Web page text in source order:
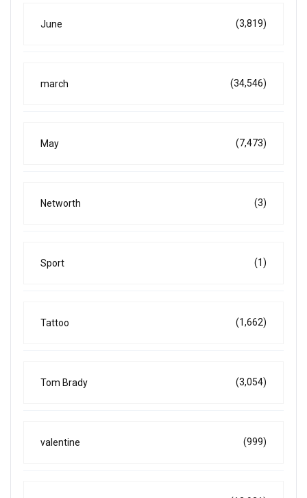
June (3,819)
march (34,546)
May (7,473)
Networth (3)
Sport (1)
Tattoo (1,662)
Tom Brady (3,054)
valentine (999)